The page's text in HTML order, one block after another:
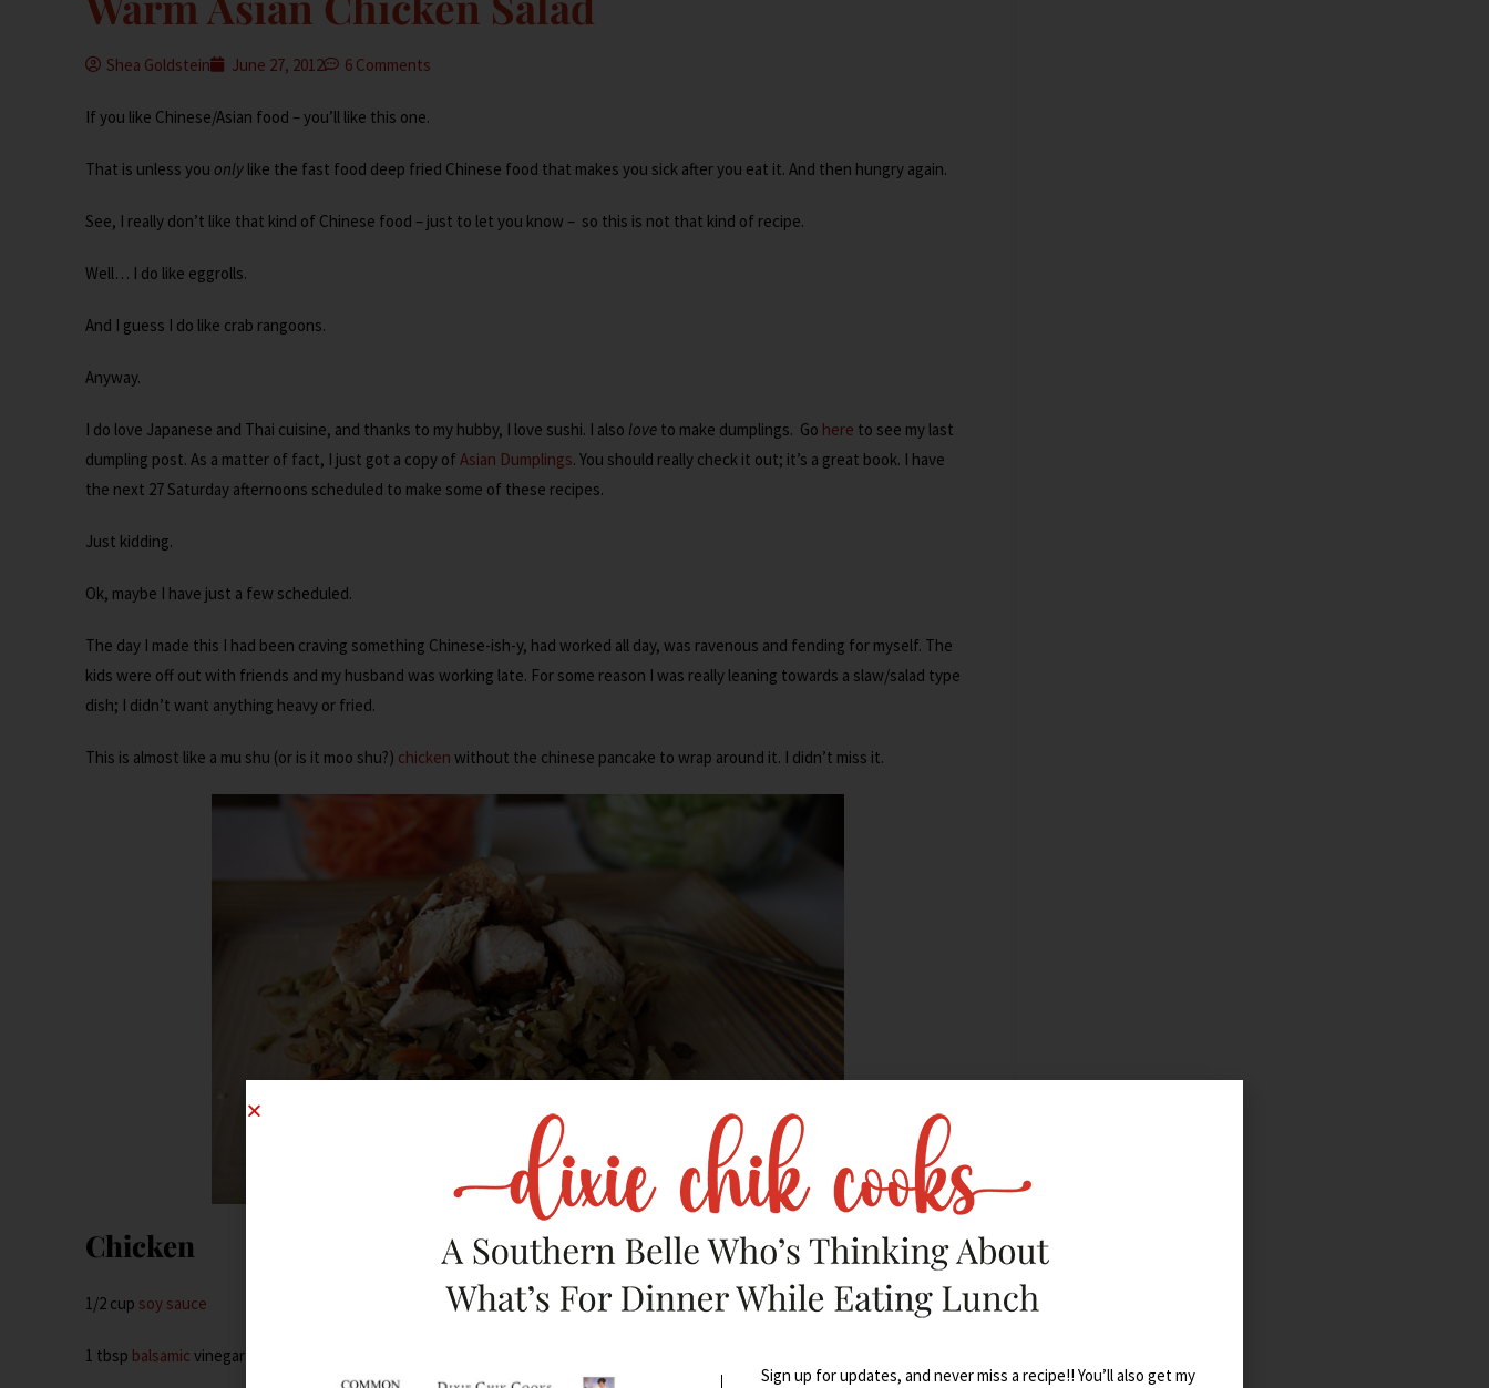
Shea Goldstein June 27, 2012 6 Comments
If you like Chinese/Asian food – you’ll like this one.
That is unless you only like the fast food deep fried Chinese food that makes you sick after you eat it. And then hungry again.
See, I really don’t like that kind of Chinese food – just to let you know – so this is not that kind of recipe.
Well… I do like eggrolls.
And I guess I do like crab rangoons.
Anyway.
I do love Japanese and Thai cuisine, and thanks to my hubby, I love sushi. I also love to make dumplings. Go here to see my last
dumpling post. As a matter of fact, I just got a copy ofAsian Dumplings. You should really check it out; it’s a great book. I have
the next 27 Saturday afternoons scheduled to make some of these recipes.
Just kidding.
Ok, maybe I have just a few scheduled.
The day I made this I had been craving something Chinese-ish-y, had worked all day, was ravenous and fending for myself. The
kids were off out with friends and my husband was working late. For some reason I was really leaning towards a slaw/salad type
dish; I didn’t want anything heavy or fried.
This is almost like a mu shu (or is it moo shu?) chicken without the chinese pancake to wrap around it. I didn’t miss it.
Chicken
1/2 cup soy sauce
1 tbsp balsamic vinegar
Sign up for updates, and never miss a recipe!! You’ll also get my